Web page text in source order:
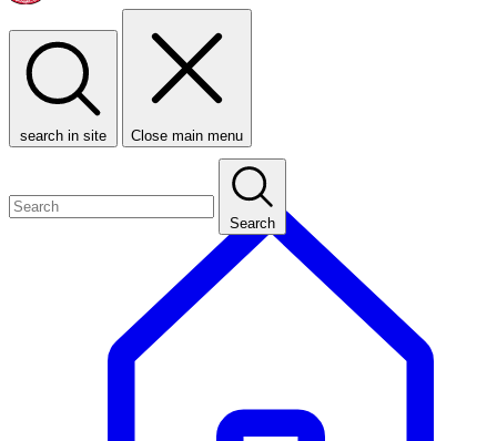
search in site Close main menu
Search